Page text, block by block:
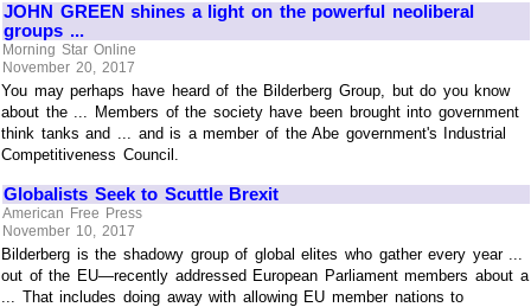
JOHN GREEN shines a light on the powerful neoliberal
groups ...
Morning Star Online
November 20, 2017
You may perhaps have heard of the Bilderberg Group, but do you know
about the ... Members of the society have been brought into government
think tanks and ... and is a member of the Abe government's Industrial
Competitiveness Council.
Globalists Seek to Scuttle Brexit
American Free Press
November 10, 2017
Bilderberg is the shadowy group of global elites who gather every year ...
out of the EU—recently addressed European Parliament members about a
... That includes doing away with allowing EU member nations to